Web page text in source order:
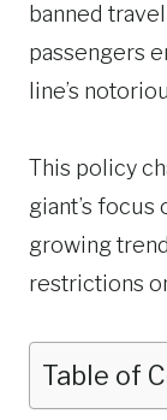
banned
passengers
line’s
This policy
giant’s
growing
restrictions
Table of